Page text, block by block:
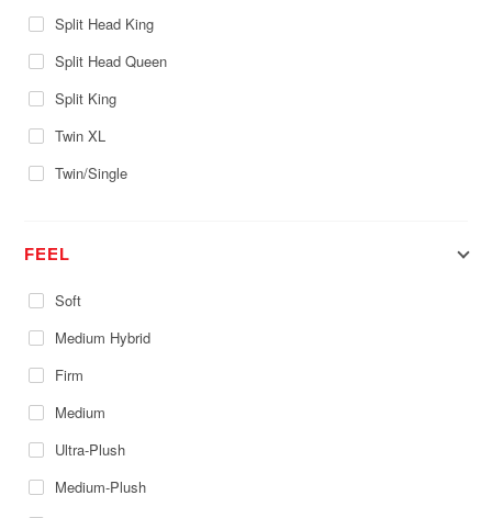
Split Head King
Split Head Queen
Split King
Twin XL
Twin/Single
FEEL
Soft
Medium Hybrid
Firm
Medium
Ultra-Plush
Medium-Plush